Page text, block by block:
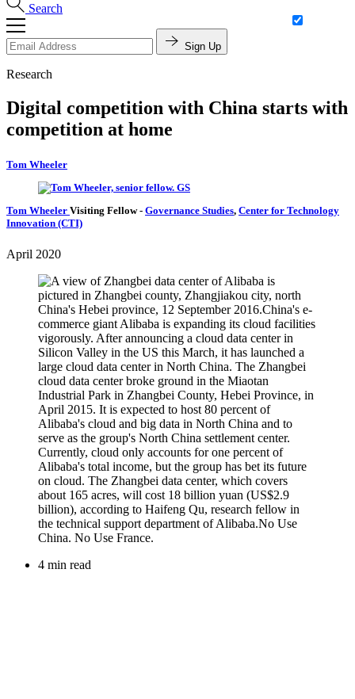
Search
Sign Up
Research
Digital competition with China starts with
competition at home
Tom Wheeler
Tom Wheeler Visiting Fellow- Governance Studies, Center for Technology
Innovation (CTI)
April 2020
4 min read